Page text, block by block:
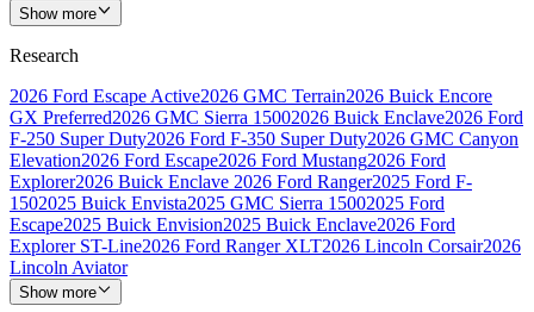
Show more
Research
2026 Ford Escape Active2026 GMC Terrain2026 Buick Encore
GX Preferred2026 GMC Sierra 15002026 Buick Enclave2026 Ford
F-250 Super Duty2026 Ford F-350 Super Duty2026 GMC Canyon
Elevation2026 Ford Escape2026 Ford Mustang2026 Ford
Explorer2026 Buick Enclave 2026 Ford Ranger2025 Ford F-
1502025 Buick Envista2025 GMC Sierra 15002025 Ford
Escape2025 Buick Envision2025 Buick Enclave2026 Ford
Explorer ST-Line2026 Ford Ranger XLT2026 Lincoln Corsair2026
Lincoln Aviator
Show more